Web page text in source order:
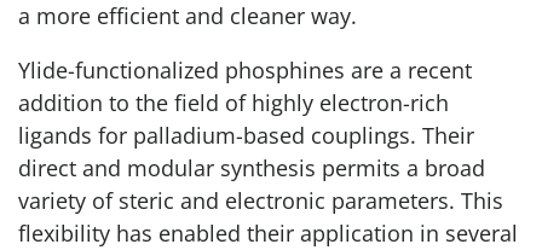
a more efficient and cleaner way.
Ylide-functionalized phosphines are a recent
addition to the field of highly electron-rich
ligands for palladium-based couplings. Their
direct and modular synthesis permits a broad
variety of steric and electronic parameters. This
flexibility has enabled their application in several